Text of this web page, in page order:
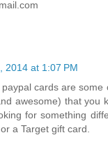
2014 at 1:07 PM
cards are some
awesome) that you
for something
a Target gift card.